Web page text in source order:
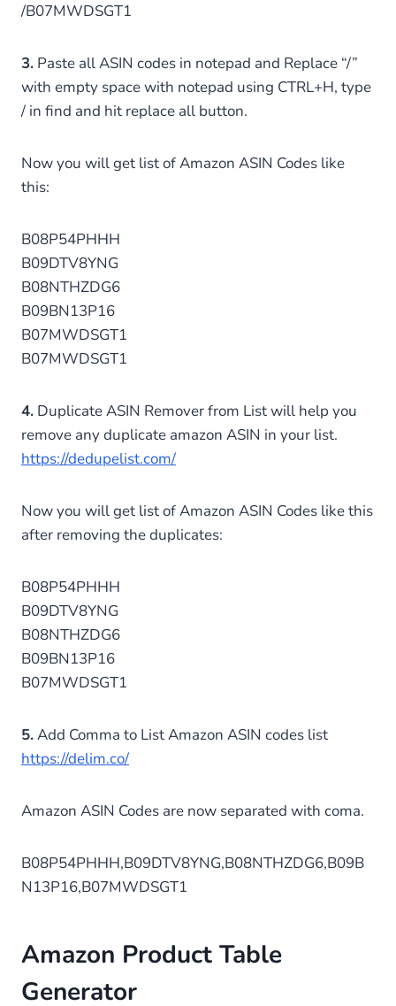
/B07MWDSGT1
3. Paste all ASIN codes in notepad and Replace “/”
with empty space with notepad using CTRL+H, type
/ in find and hit replace all button.
Now you will get list of Amazon ASIN Codes like
this:
B08P54PHHH
B09DTV8YNG
B08NTHZDG6
B09BN13P16
B07MWDSGT1
B07MWDSGT1
4. Duplicate ASIN Remover from List will help you
remove any duplicate amazon ASIN in your list.
https://dedupelist.com/
Now you will get list of Amazon ASIN Codes like this
after removing the duplicates:
B08P54PHHH
B09DTV8YNG
B08NTHZDG6
B09BN13P16
B07MWDSGT1
5.Add Comma to List Amazon ASIN codes list
https://delim.co/
Amazon ASIN Codes are now separated with coma.
B08P54PHHH,B09DTV8YNG,B08NTHZDG6,B09B
N13P16,B07MWDSGT1
Amazon Product Table
Generator